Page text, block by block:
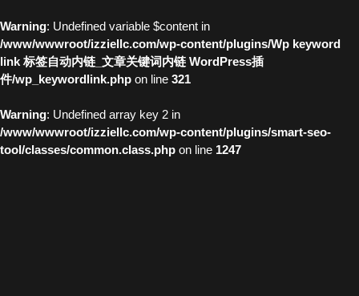
Warning: Undefined variable $content in
/www/wwwroot/izziellc.com/wp-content/plugins/Wp keyword
link 标签自动内链_文章关键词内链 WordPress插
件/wp_keywordlink.php on line 321
Warning: Undefined array key 2 in
/www/wwwroot/izziellc.com/wp-content/plugins/smart-seo-
tool/classes/common.class.php on line 1247